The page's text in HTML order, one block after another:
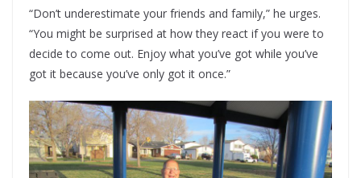
“Don’t underestimate your friends and family,” he urges.
“You might be surprised at how they react if you were to
decide to come out. Enjoy what you’ve got while you’ve
got it because you’ve only got it once.”